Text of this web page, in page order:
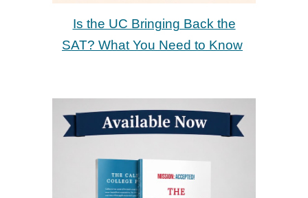
Is the UC Bringing Back the
SAT? What You Need to Know